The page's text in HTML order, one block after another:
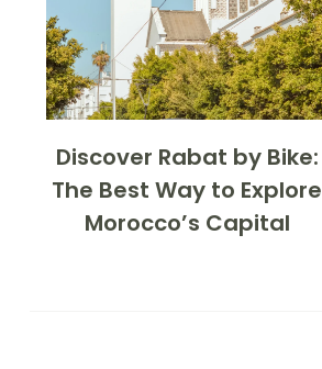
Discover Rabat by Bike:
The Best Way to Explore
Morocco’s Capital